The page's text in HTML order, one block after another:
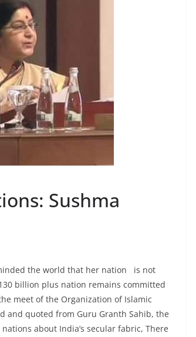
Sushma
the world that her nation is not
billion plus nation remains committed
meet of the Organization of Islamic
and quoted from Guru Granth Sahib, the
about India’s secular fabric, There